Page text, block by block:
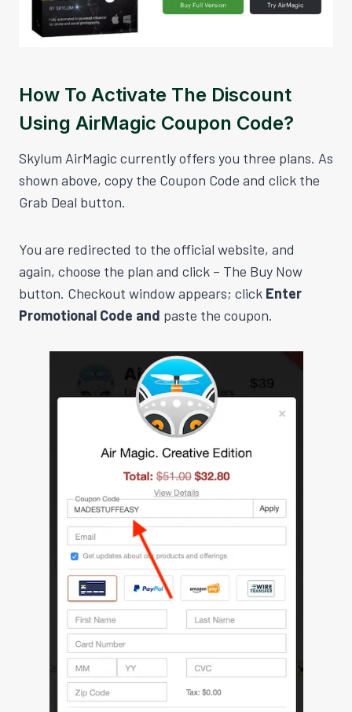
How To Activate The Discount
Using AirMagic Coupon Code?
Skylum AirMagic currently offers you three plans. As
shown above, copy the Coupon Code and click the
Grab Deal button.
You are redirected to the official website, and
again, choose the plan and click – The Buy Now
button. Checkout window appears; click Enter
Promotional Code and paste the coupon.